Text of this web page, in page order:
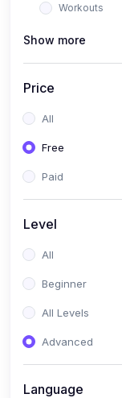
Workouts
Show more
Price
All
Free
Paid
Level
All
Beginner
All Levels
Advanced
Language